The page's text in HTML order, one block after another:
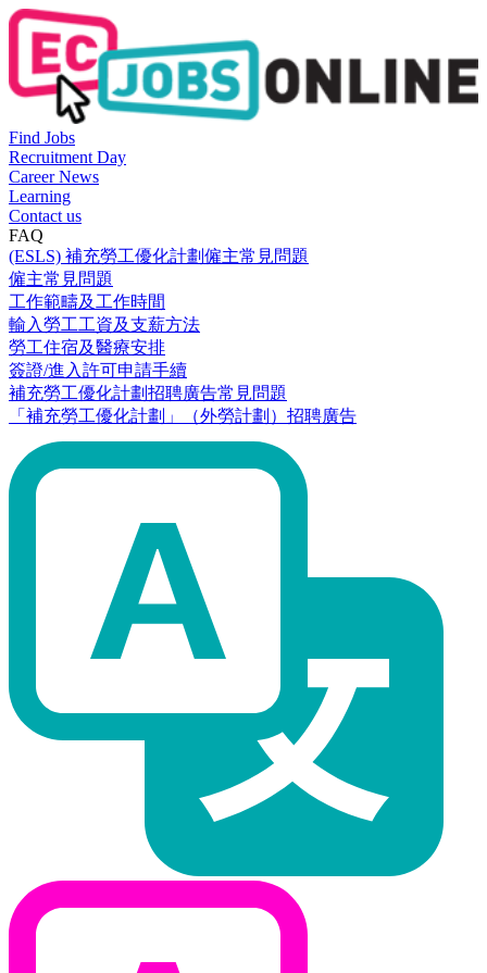
Find Jobs
Recruitment Day
Career News
Learning
Contact us
FAQ
(ESLS) 補充勞工優化計劃僱主常見問題
僱主常見問題
工作範疇及工作時間
輸入勞工工資及支薪方法
勞工住宿及醫療安排
簽證/進入許可申請手續
補充勞工優化計劃招聘廣告常見問題
「補充勞工優化計劃」（外勞計劃）招聘廣告